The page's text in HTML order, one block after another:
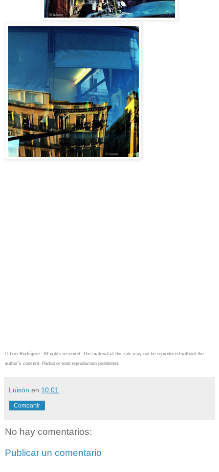
© Luis Rodríguez. All rights reserved. The material of this site may not be reproduced without the
author´s consent. Partial or total reproduction prohibited.
Luisón en 10:01
Compartir
No hay comentarios:
Publicar un comentario